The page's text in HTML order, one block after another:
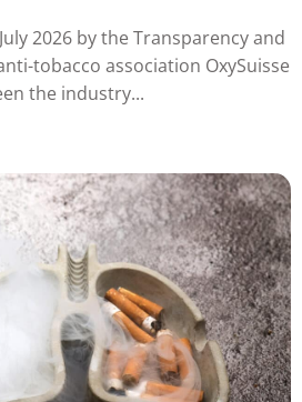
2026 by the Transparency and
tobacco association OxySuisse
the industry...